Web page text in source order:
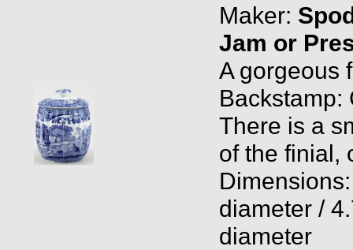
Maker:
Jam or
A gorgeous
Backstamp:
There is a
of the finial,
diameter /
diameter